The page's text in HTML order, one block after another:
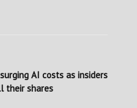
AI costs as insiders
their shares